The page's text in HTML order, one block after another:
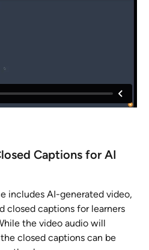
Captions for AI
includes AI-generated video,
closed captions for learners
the video audio will
closed captions can be